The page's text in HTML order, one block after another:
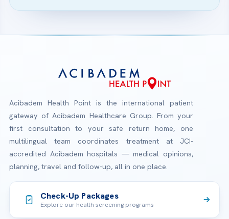
Acibadem Health Point is the international patient
gateway of Acibadem Healthcare Group. From your
first consultation to your safe return home, one
multilingual team coordinates treatment at JCI-
accredited Acibadem hospitals — medical opinions,
planning, travel and follow-up, all in one place.
Check-Up Packages
Explore our health screening programs